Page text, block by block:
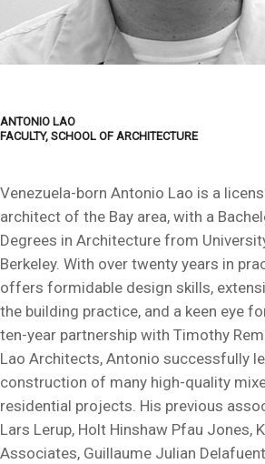
ANTONIO LAO
FACULTY, SCHOOL OF ARCHITECTURE
Venezuela-born Antonio Lao is a
architect of the Bay area, with a
Degrees in Architecture from
Berkeley. With over twenty years in
offers formidable design skills,
the building practice, and a keen eye
ten-year partnership with Timothy
Lao Architects, Antonio successfully
construction of many high-quality
residential projects. His previous
Lars Lerup, Holt Hinshaw Pfau Jones,
Associates, Guillaume Julian